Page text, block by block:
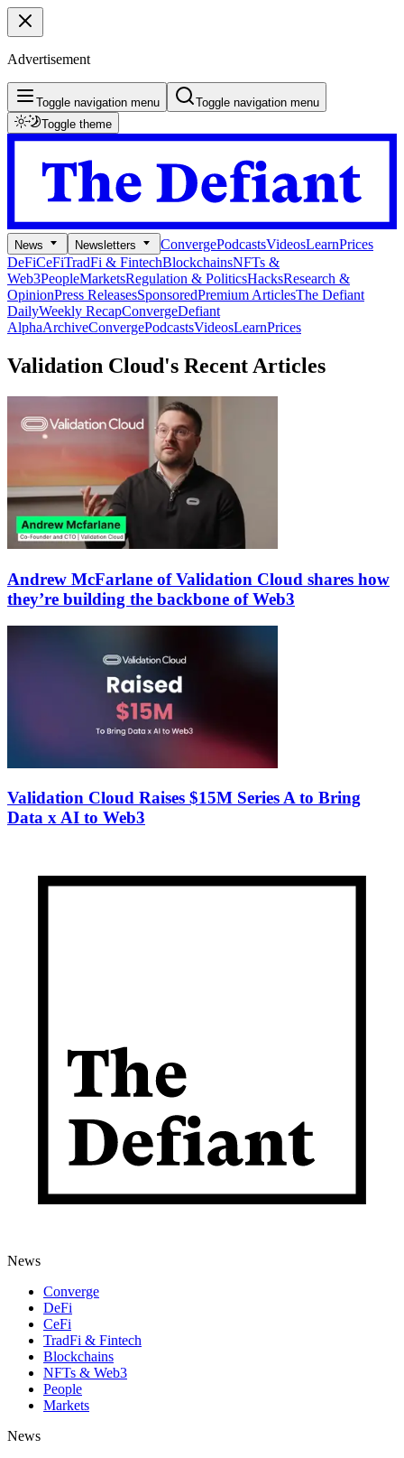
Advertisement
Toggle navigation menu
Toggle navigation menu
Toggle theme
News Newsletters ConvergePodcastsVideosLearnPrices
DeFiCeFiTradFi & FintechBlockchainsNFTs &
Web3PeopleMarketsRegulation & PoliticsHacksResearch &
OpinionPress ReleasesSponsoredPremium ArticlesThe Defiant
DailyWeekly RecapConvergeDefiant
AlphaArchiveConvergePodcastsVideosLearnPrices
Validation Cloud's Recent Articles
Andrew McFarlane of Validation Cloud shares how
they’re building the backbone of Web3
Validation Cloud Raises $15M Series A to Bring
Data x AI to Web3
News
Converge
DeFi
CeFi
TradFi & Fintech
Blockchains
NFTs & Web3
People
Markets
News